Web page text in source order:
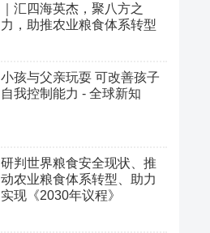
｜汇四海英杰，聚八方之
力，助推农业粮食体系转型
小孩与父亲玩耍 可改善孩子
自我控制能力 - 全球新知
研判世界粮食安全现状、推
动农业粮食体系转型、助力
实现《2030年议程》